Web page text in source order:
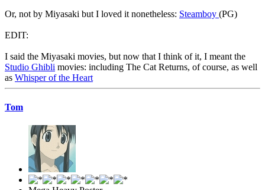
Or, not by Miyasaki but I loved it nonetheless: Steamboy (PG)
EDIT:
I said the Miyasaki movies, but now that I think of it, I meant the
Studio Ghibli movies: including The Cat Returns, of course, as well
as Whisper of the Heart
Tom